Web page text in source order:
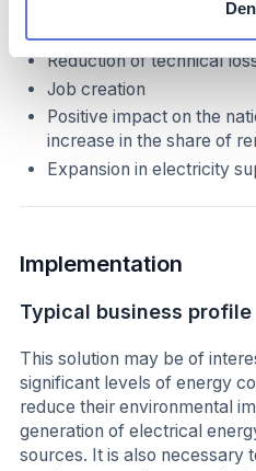
We can consider the
Reduction of technical
Job creation
Positive impact on the
increase in the share of
Expansion in electricity
Implementation
Typical business profile
This solution may be of
significant levels of energy
reduce their environmental
generation of electrical
sources. It is also necessary